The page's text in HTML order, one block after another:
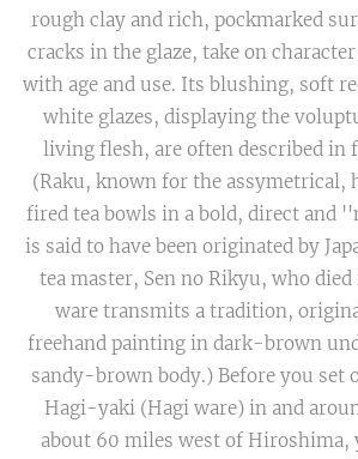
rough clay and rich, pockmarked
cracks in the glaze, take on
with age and use. Its blushing, soft
white glazes, displaying the
living flesh, are often described in
(Raku, known for the
fired tea bowls in a bold, direct and
is said to have been originated by
tea master, Sen no Rikyu, who died
ware transmits a tradition,
freehand painting in dark-brown
sandy-brown body.) Before you set
Hagi-yaki (Hagi ware) in and
about 60 miles west of